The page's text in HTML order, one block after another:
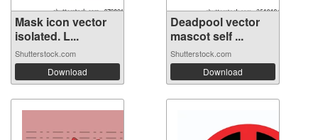
Mask icon vector
isolated. L...
Shutterstock.com
Download
Deadpool vector
mascot self ...
Shutterstock.com
Download